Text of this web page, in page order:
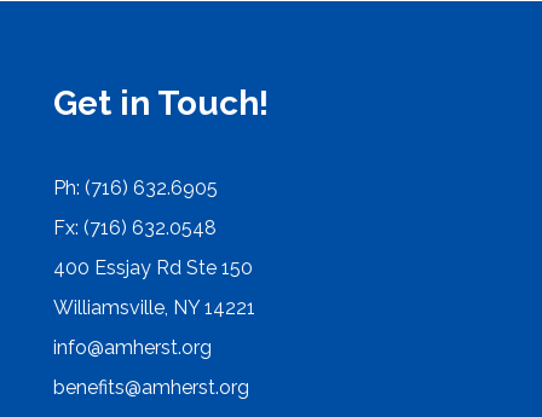
Get in Touch!
Ph: (716) 632.6905
Fx: (716) 632.0548
400 Essjay Rd Ste 150
Williamsville, NY 14221
info@amherst.org
benefits@amherst.org